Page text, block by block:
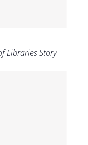
Libraries Story